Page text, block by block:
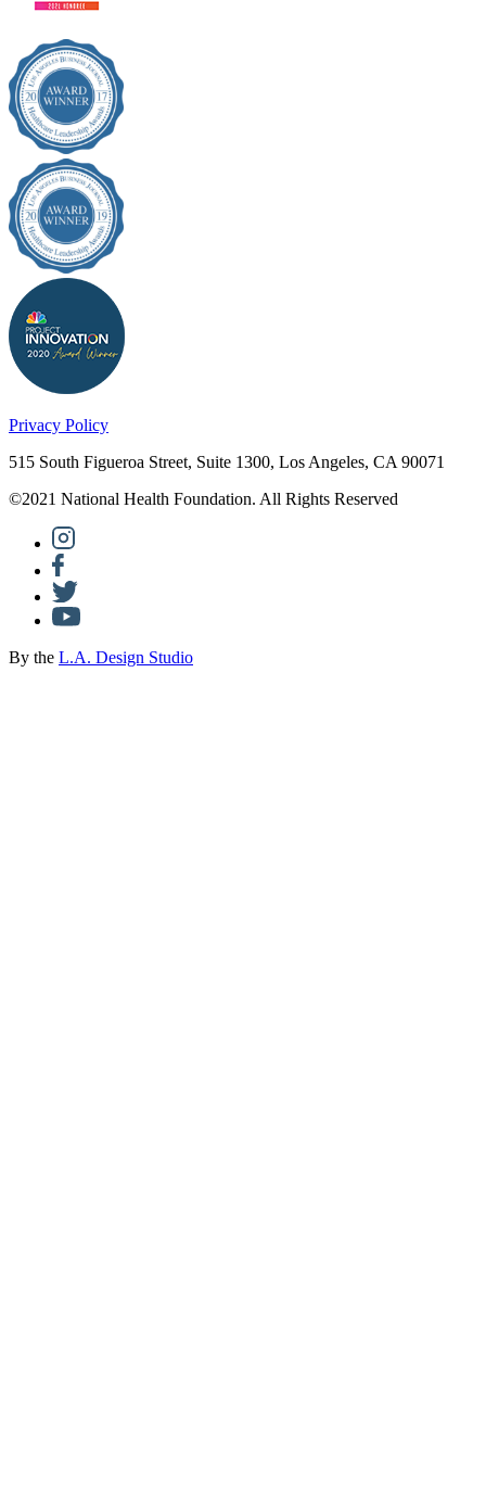
Privacy Policy
515 South Figueroa Street, Suite 1300, Los Angeles, CA 90071
©2021 National Health Foundation. All Rights Reserved
By the L.A. Design Studio